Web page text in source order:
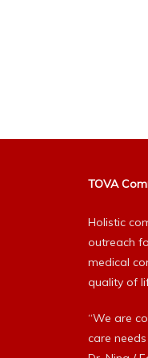
TOVA
Holistic
outreach
medical
quality of
“We are
care